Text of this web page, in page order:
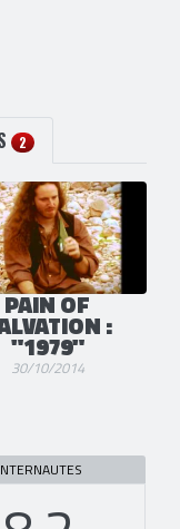
2
PAIN OF
:
"1979"
30/10/2014